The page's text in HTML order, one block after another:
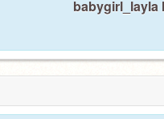
babygirl_layla